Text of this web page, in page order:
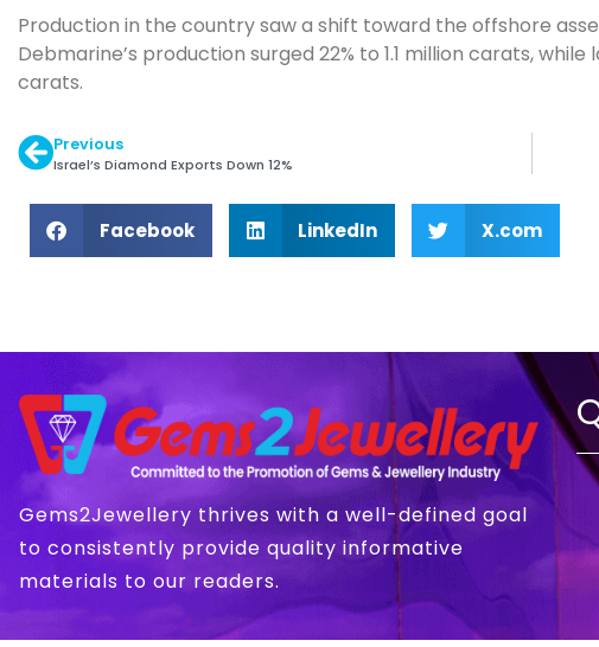
Production in the country saw a shift toward the offshore
Debmarine’s production surged 22% to 1.1 million carats,
carats.
Previous
Israel’s Diamond Exports Down 12%
Facebook LinkedIn X.com
Gems2Jewellery thrives with a well-defined goal
to consistently provide quality informative
materials to our readers.